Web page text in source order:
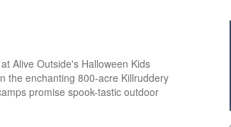
Alive Outside's Halloween Kids
the enchanting 800-acre Killruddery
promise spook-tastic outdoor